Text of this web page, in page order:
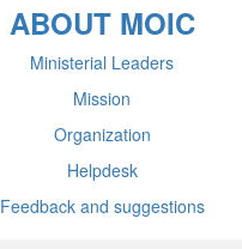
ABOUT MOIC
Ministerial Leaders
Mission
Organization
Helpdesk
Feedback and suggestions